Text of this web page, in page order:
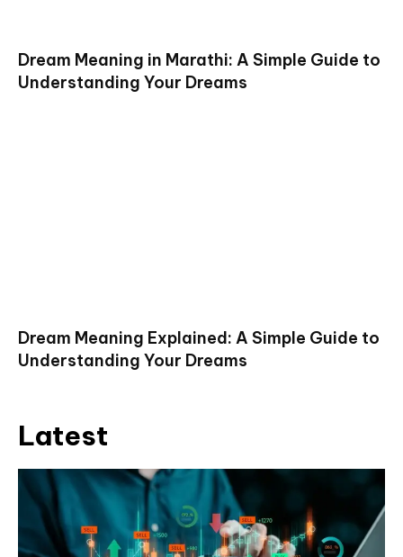
Dream Meaning in Marathi: A Simple Guide to
Understanding Your Dreams
Dream Meaning Explained: A Simple Guide to
Understanding Your Dreams
Latest